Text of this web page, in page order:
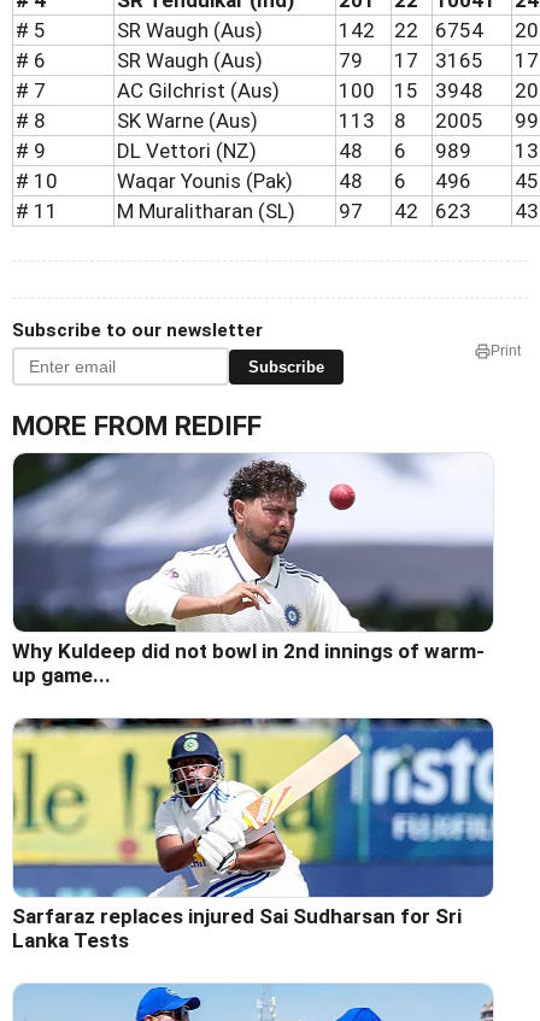
# 5
SR Waugh (Aus) 142 22 6754
# 6
SR Waugh (Aus) 79 17 3165
# 7
AC Gilchrist (Aus) 100 15 3948
# 8
SK Warne (Aus) 113 8 2005
99
# 9
DL Vettori (NZ) 48 6 989
# 10
Waqar Younis (Pak) 48 6 496
45
# 11
M Muralitharan (SL) 97 42 623 43
Subscribe to our newsletter
Subscribe
Print
MORE FROM REDIFF
Why Kuldeep did not bowl in 2nd innings of warm-
up game...
Sarfaraz replaces injured Sai Sudharsan for Sri
Lanka Tests